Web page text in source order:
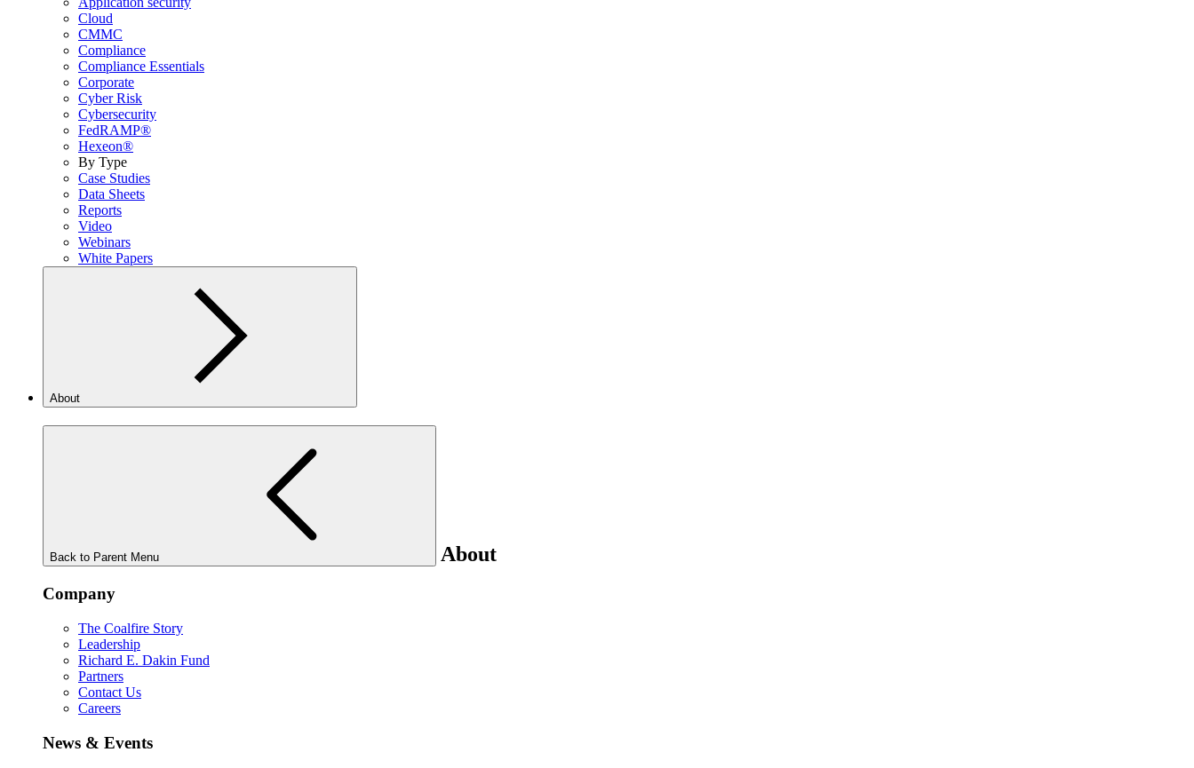
Cloud
CMMC
Compliance
Compliance Essentials
Corporate
Cyber Risk
Cybersecurity
FedRAMP®
Hexeon®
By Type
Case Studies
Data Sheets
Reports
Video
Webinars
White Papers
About
Back to Parent Menu About
Company
The Coalfire Story
Leadership
Richard E. Dakin Fund
Partners
Contact Us
Careers
News & Events